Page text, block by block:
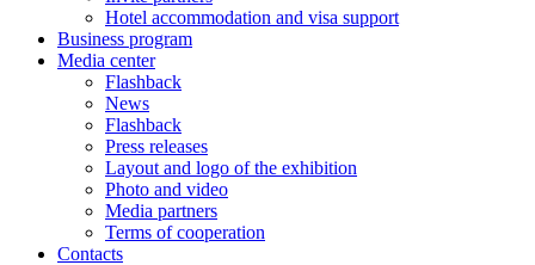
Hotel accommodation and visa support
Business program
Media center
Flashback
News
Flashback
Press releases
Layout and logo of the exhibition
Photo and video
Media partners
Terms of cooperation
Contacts